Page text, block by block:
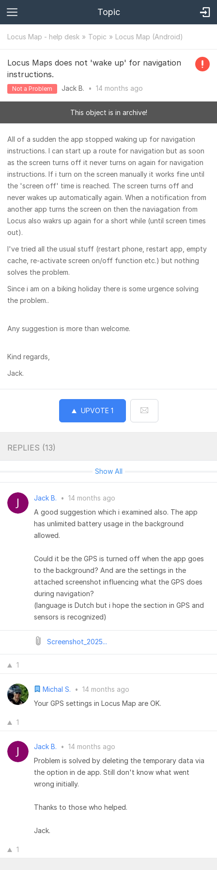
Topic
Locus Map - help desk Topic Locus Map (Android)
Locus Maps does not 'wake up' for navigation
instructions.
Not a Problem Jack B. • 14 months ago
This object is in archive!
All of a sudden the app stopped waking up for navigation
instructions. I can start up a route for navigation but as soon
as the screen turns off it never turns on again for navigation
instructions. If i turn on the screen manually it works fine until
the 'screen off' time is reached. The screen turns off and
never wakes up automatically again. When a notification from
another app turns the screen on then the naviagation from
Locus also wakrs up again for a short while (until screen times
out).
I've tried all the usual stuff (restart phone, restart app, empty
cache, re-activate screen on/off function etc.) but nothing
solves the problem.
Since i am on a biking holiday there is some urgence solving
the problem..
Any suggestion is more than welcome.
Kind regards,
Jack.
UPVOTE 1
REPLIES (13)
Show All
Jack B. • 14 months ago
A good suggestion which i examined also. The app
has unlimited battery usage in the background
allowed.
Could it be the GPS is turned off when the app goes
to the background? And are the settings in the
attached screenshot influencing what the GPS does
during navigation?
(language is Dutch but i hope the section in GPS and
sensors is recognized)
Screenshot_2025...
1
Michal S. • 14 months ago
Your GPS settings in Locus Map are OK.
1
Jack B. • 14 months ago
Problem is solved by deleting the temporary data via
the option in de app. Still don't know what went
wrong initially.
Thanks to those who helped.
Jack.
1